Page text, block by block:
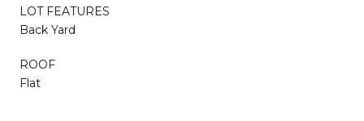
LOT FEATURES
Back Yard
ROOF
Flat